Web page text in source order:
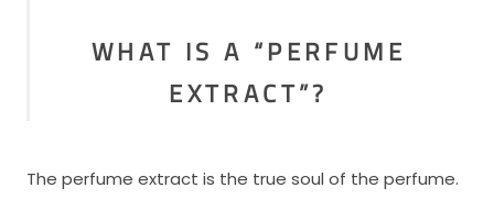
WHAT IS A “PERFUME
EXTRACT”?
The perfume extract is the true soul of the perfume.